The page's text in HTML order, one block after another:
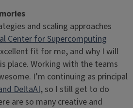
and scaling approaches
Center for Supercomputing
fit for me, and why I will
place. Working with the teams
I’m continuing as principal
DeltaAI, so I still get to do
are so many creative and